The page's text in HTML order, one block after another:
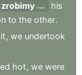
zrobimy make
his
to the other.
, we undertook
hot, we were